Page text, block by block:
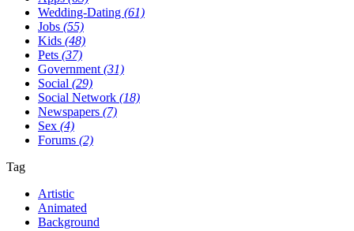
Wedding-Dating (61)
Jobs (55)
Kids (48)
Pets (37)
Government (31)
Social (29)
Social Network (18)
Newspapers (7)
Sex (4)
Forums (2)
Tag
Artistic
Animated
Background